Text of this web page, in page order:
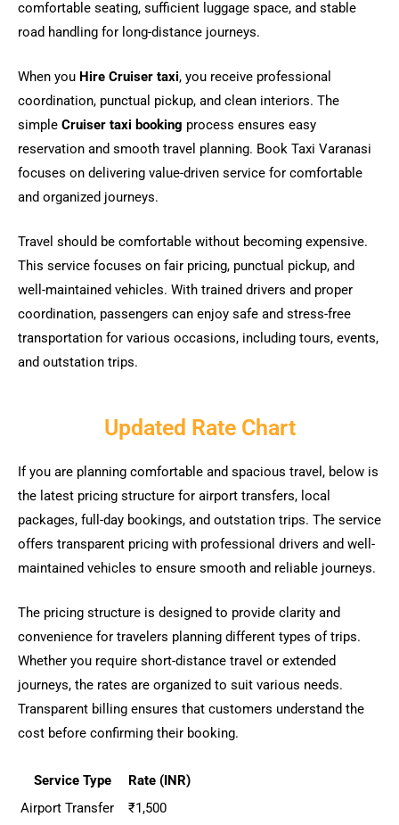
comfortable seating, sufficient luggage space, and stable
road handling for long-distance journeys.
When you Hire Cruiser taxi, you receive professional
coordination, punctual pickup, and clean interiors. The
simple Cruiser taxi booking process ensures easy
reservation and smooth travel planning. Book Taxi Varanasi
focuses on delivering value-driven service for comfortable
and organized journeys.
Travel should be comfortable without becoming expensive.
This service focuses on fair pricing, punctual pickup, and
well-maintained vehicles. With trained drivers and proper
coordination, passengers can enjoy safe and stress-free
transportation for various occasions, including tours, events,
and outstation trips.
Updated Rate Chart
If you are planning comfortable and spacious travel, below is
the latest pricing structure for airport transfers, local
packages, full-day bookings, and outstation trips. The service
offers transparent pricing with professional drivers and well-
maintained vehicles to ensure smooth and reliable journeys.
The pricing structure is designed to provide clarity and
convenience for travelers planning different types of trips.
Whether you require short-distance travel or extended
journeys, the rates are organized to suit various needs.
Transparent billing ensures that customers understand the
cost before confirming their booking.
Service Type
Rate (INR)
Airport Transfer
₹1,500